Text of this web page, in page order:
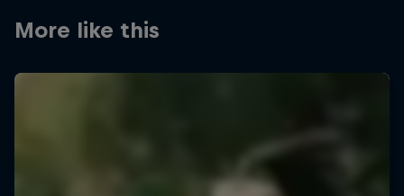
More like this